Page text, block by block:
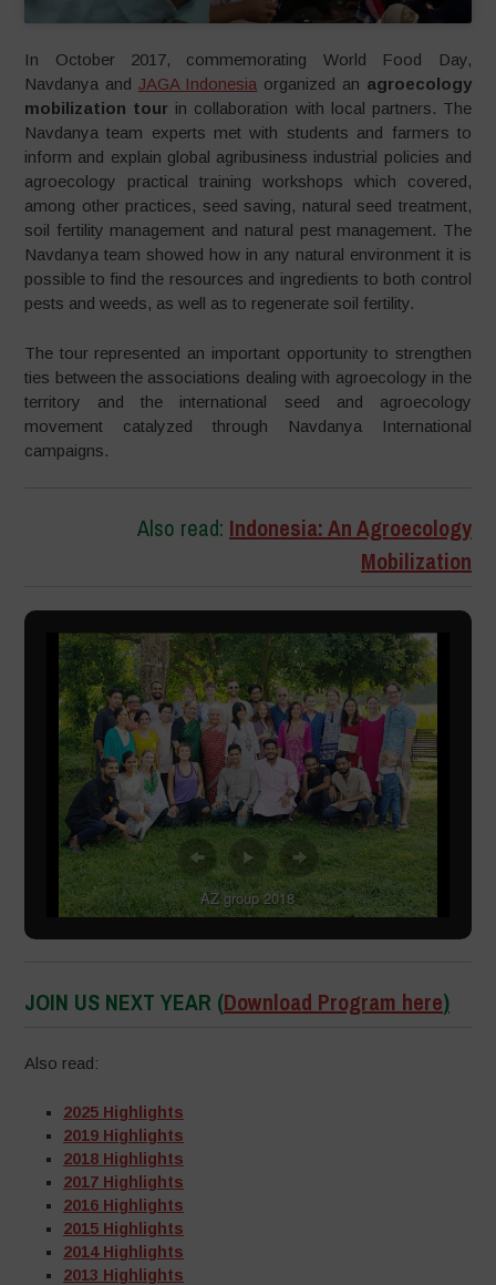
In October 2017, commemorating World Food Day,
Navdanya and JAGA Indonesia organized an agroecology
mobilization tour in collaboration with local partners. The
Navdanya team experts met with students and farmers to
inform and explain global agribusiness industrial policies and
agroecology practical training workshops which covered,
among other practices, seed saving, natural seed treatment,
soil fertility management and natural pest management. The
Navdanya team showed how in any natural environment it is
possible to find the resources and ingredients to both control
pests and weeds, as well as to regenerate soil fertility.
The tour represented an important opportunity to strengthen
ties between the associations dealing with agroecology in the
territory and the international seed and agroecology
movement catalyzed through Navdanya International
campaigns.
Also read: Indonesia: An Agroecology
Mobilization
AZ group 2018
JOIN US NEXT YEAR (Download Program here)
Also read:
2025 Highlights
2019 Highlights
2018 Highlights
2017 Highlights
2016 Highlights
2015 Highlights
2014 Highlights
2013 Highlights